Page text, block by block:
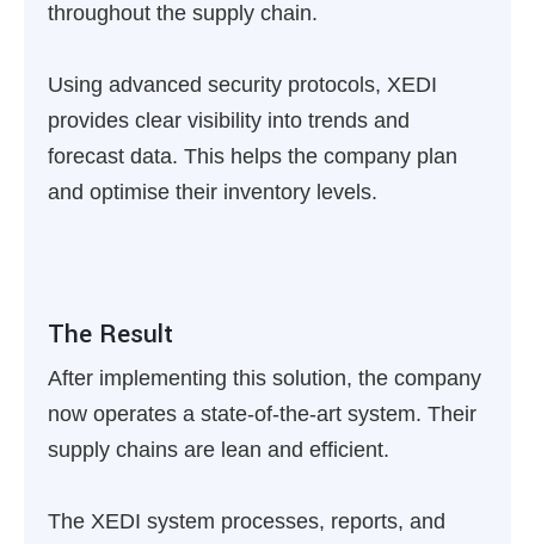
throughout the supply chain.
Using advanced security protocols, XEDI
provides clear visibility into trends and
forecast data. This helps the company plan
and optimise their inventory levels.
The Result
After implementing this solution, the company
now operates a state-of-the-art system. Their
supply chains are lean and efficient.
The XEDI system processes, reports, and